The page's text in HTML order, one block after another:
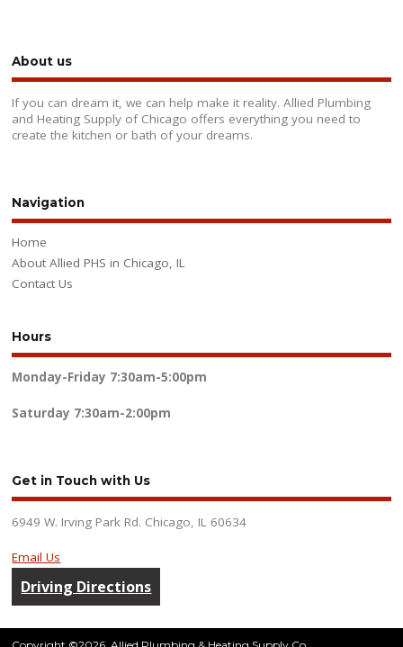
About us
If you can dream it, we can help make it reality. Allied Plumbing
and Heating Supply of Chicago offers everything you need to
create the kitchen or bath of your dreams.
Navigation
Home
About Allied PHS in Chicago, IL
Contact Us
Hours
Monday-Friday 7:30am-5:00pm
Saturday 7:30am-2:00pm
Get in Touch with Us
6949 W. Irving Park Rd. Chicago, IL 60634
Email Us
Driving Directions